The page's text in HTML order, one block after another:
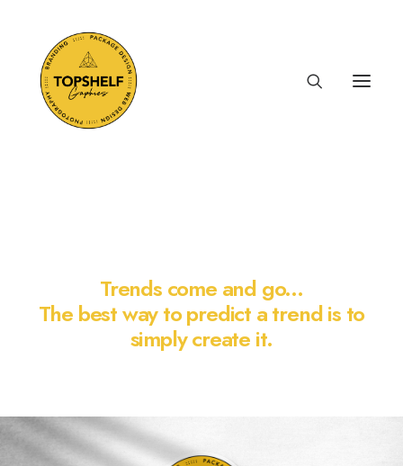
Trends come and go...
The best way to predict a trend is to
simply create it.